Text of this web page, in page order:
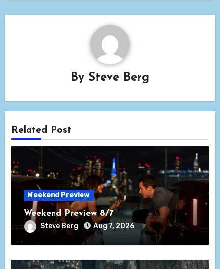
By Steve Berg
Related Post
Weekend Preview
Weekend Preview 8/7
Steve Berg Aug 7, 2026